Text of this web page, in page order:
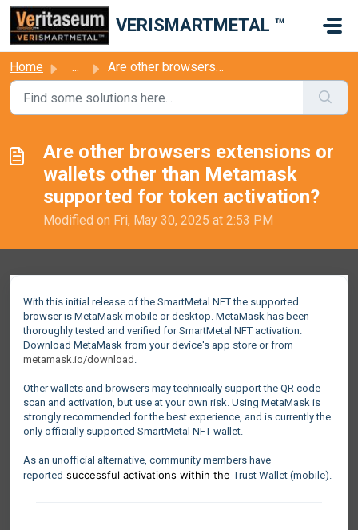
Skip to main content
VERISMARTMETAL ™
Home ... Are other browsers extensions or wallets other than Metam...
Are other browsers extensions or
wallets other than Metamask
supported for token activation?
Modified on Fri, May 30, 2025 at 2:53 PM
With this initial release of the SmartMetal NFT the supported
browser is MetaMask mobile or desktop. MetaMask has been
thoroughly tested and verified for SmartMetal NFT activation.
Download MetaMask from your device's app store or from
metamask.io/download .
Other wallets and browsers may technically support the QR code
scan and activation, but use at your own risk. Using MetaMask is
strongly recommended for the best experience, and is currently the
only officially supported SmartMetal NFT wallet.
As an unofficial alternative, community members have
reported successful activations within theTrust Wallet (mobile).